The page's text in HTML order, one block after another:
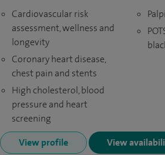
Cardiovascular risk
assessment, wellness and
longevity
Coronary heart disease,
chest pain and stents
High cholesterol, blood
pressure and heart
screening
View profile View